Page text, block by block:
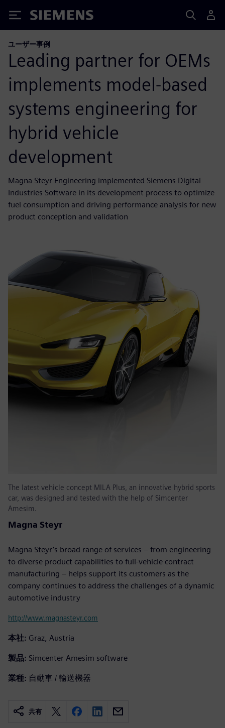
Siemens
ユーザー事例
Leading partner for OEMs
implements model-based
systems engineering for
hybrid vehicle
development
Magna Steyr Engineering implemented Siemens Digital
Industries Software in its development process to optimize
fuel consumption and driving performance analysis for new
product conception and validation
The latest vehicle concept MILA Plus, an innovative hybrid sports
car, was designed and tested with the help of Simcenter
Amesim.
Magna Steyr
Magna Steyr’s broad range of services – from engineering
to diverse product capabilities to full-vehicle contract
manufacturing – helps support its customers as the
company continues to address the challenges of a dynamic
automotive industry
http://www.magnasteyr.com
本社: Graz, Austria
製品: Simcenter Amesim software
業種: 自動車 / 輸送機器
共有